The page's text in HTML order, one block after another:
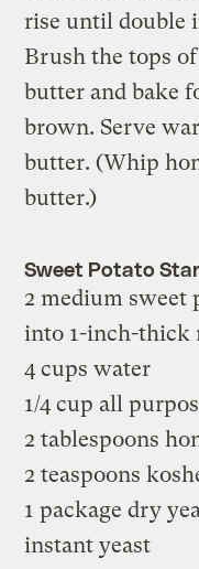
rise until double
Brush the tops
butter and bake
brown. Serve
butter. (Whip
butter.)
Sweet Potato
2 medium sweet
into 1-inch-thick
4 cups water
1/4 cup all
2 tablespoons
2 teaspoons
1 package dry
instant yeast